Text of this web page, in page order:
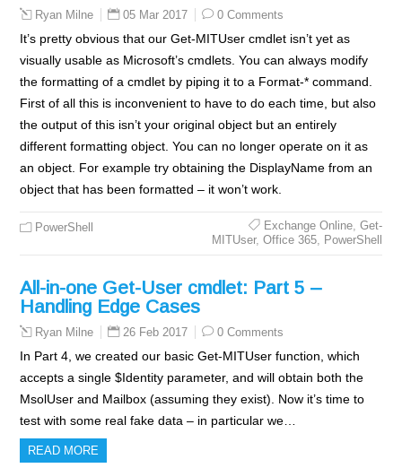
Ryan Milne 05 Mar 2017 0 Comments
It’s pretty obvious that our Get-MITUser cmdlet isn’t yet as
visually usable as Microsoft’s cmdlets. You can always modify
the formatting of a cmdlet by piping it to a Format-* command.
First of all this is inconvenient to have to do each time, but also
the output of this isn’t your original object but an entirely
different formatting object. You can no longer operate on it as
an object. For example try obtaining the DisplayName from an
object that has been formatted – it won’t work.
PowerShell Exchange Online, Get-
MITUser, Office 365, PowerShell
All-in-one Get-User cmdlet: Part 5 –
Handling Edge Cases
Ryan Milne 26 Feb 2017 0 Comments
In Part 4, we created our basic Get-MITUser function, which
accepts a single $Identity parameter, and will obtain both the
MsolUser and Mailbox (assuming they exist). Now it’s time to
test with some real fake data – in particular we…
READ MORE